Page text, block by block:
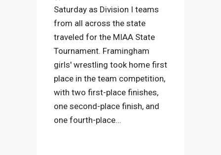
Saturday as Division I teams
from all across the state
traveled for the MIAA State
Tournament. Framingham
girls' wrestling took home first
place in the team competition,
with two first-place finishes,
one second-place finish, and
one fourth-place...